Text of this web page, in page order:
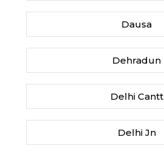
Dausa
Dehradun
Delhi Cantt
Delhi Jn